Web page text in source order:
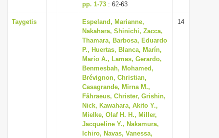
pp. 1-73 : 62-63
Taygetis
Espeland, Marianne,
Nakahara, Shinichi, Zacca,
Thamara, Barbosa, Eduardo
P., Huertas, Blanca, Marín,
Mario A., Lamas, Gerardo,
Benmesbah, Mohamed,
Brévignon, Christian,
Casagrande, Mirna M.,
Fåhraeus, Christer, Grishin,
Nick, Kawahara, Akito Y.,
Mielke, Olaf H. H., Miller,
Jacqueline Y., Nakamura,
Ichiro, Navas, Vanessa,
14